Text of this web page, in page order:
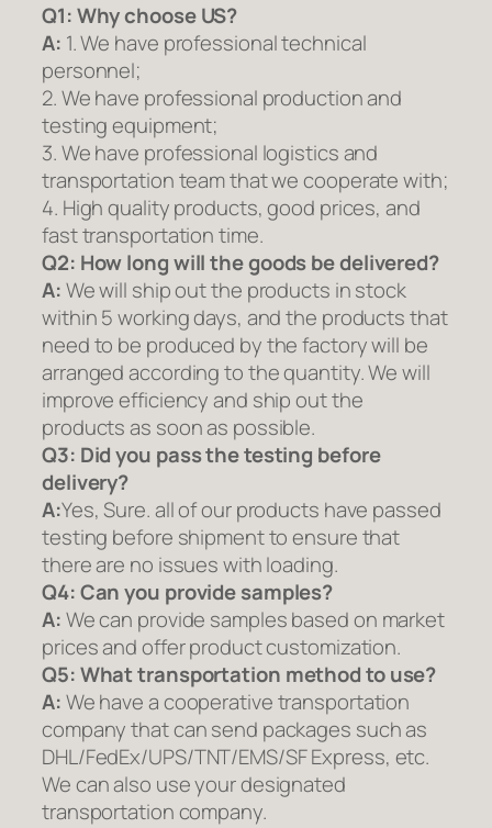
Q1:Why choose US?
A: 1. We have professional technical
personnel;
2. We have professional production and
testing equipment;
3. We have professional logistics and
transportation team that we cooperate with;
4. High quality products, good prices, and
fast transportation time.
Q2: How long will the goods be delivered?
A:We will ship out the products in stock
within 5 working days, and the products that
need to be produced by the factory will be
arranged according to the quantity. We will
improve efficiency and ship out the
products as soon as possible.
Q3: Did you pass the testing before
delivery?
A:Yes, Sure. all of our products have passed
testing before shipment to ensure that
there are no issues with loading.
Q4: Can you provide samples?
A:We can provide samples based on market
prices and offer product customization.
Q5:What transportation method to use?
A:We have a cooperative transportation
company that can send packages such as
DHL/FedEx/UPS/TNT/EMS/SF Express, etc.
We can also use your designated
transportation company.